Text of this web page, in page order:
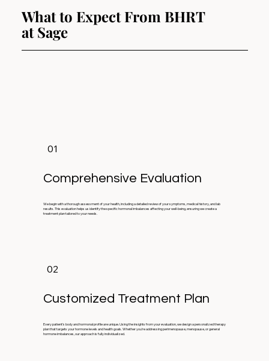
What to Expect From BHRT
at Sage
01
Comprehensive Evaluation
We begin with a thorough assessment of your health, including a detailed review of your symptoms, medical history, and lab
results. This evaluation helps us identify the specific hormonal imbalances affecting your well-being, ensuring we create a
treatment plan tailored to your needs.
02
Customized Treatment Plan
Every patient’s body and hormonal profile are unique. Using the insights from your evaluation, we design a personalized therapy
plan that targets your hormone levels and health goals. Whether you’re addressing perimenopause, menopause, or general
hormone imbalances, our approach is fully individualized.